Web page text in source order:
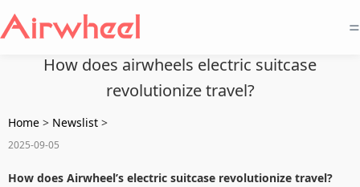
=
How does airwheels electric suitcase
revolutionize travel?
Home > Newslist >
2025-09-05
How does Airwheel’s electric suitcase revolutionize travel?